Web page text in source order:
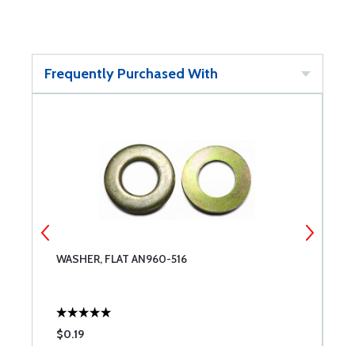
Frequently Purchased With
WASHER, FLAT AN960-516
$0.19